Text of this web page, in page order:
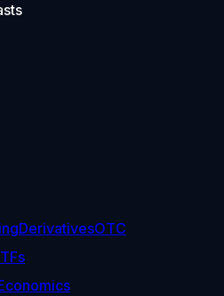
DerivativesOTC